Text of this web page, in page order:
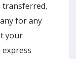
transferred,
for any
your